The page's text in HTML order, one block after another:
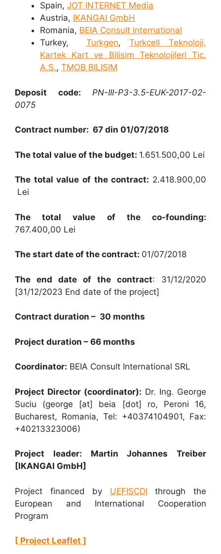
Spain, JOT INTERNET Media
Austria, IKANGAI GmbH
Romania, BEIA Consult International
Turkey, Turkgen,Turkcell Teknoloji,
Kartek Kart ve Bilisim Teknolojileri Tic.
A.S., TMOB BILISIM
Deposit code: PN-III-P3-3.5-EUK-2017-02-
0075
Contract number: 67 din 01/07/2018
The total value of the budget: 1.651.500,00 Lei
The total value of the contract: 2.418.900,00
Lei
The total value of the co-founding:
767.400,00 Lei
The start date of the contract: 01/07/2018
The end date of the contract: 31/12/2020
[31/12/2023 End date of the project]
Contract duration – 30 months
Project duration – 66 months
Coordinator: BEIA Consult International SRL
Project Director (coordinator): Dr. Ing. George
Suciu (george [at] beia [dot] ro, Peroni 16,
Bucharest, Romania, Tel: +40374104901, Fax:
+40213323006)
Project leader: Martin Johannes Treiber
[IKANGAI GmbH]
Project financed by UEFISCDI through the
European and International Cooperation
Program
[ Project Leaflet ]